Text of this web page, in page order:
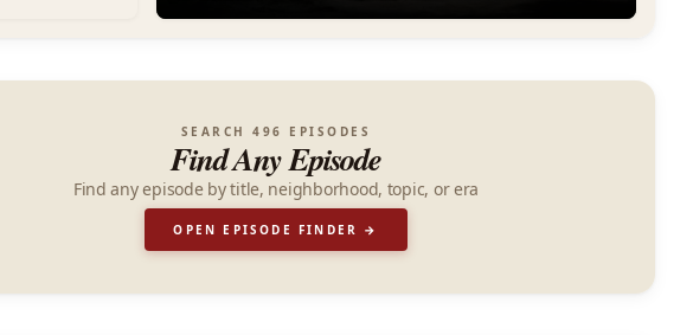
SEARCH 496 EPISODES
Find Any Episode
Find any episode by title, neighborhood, topic, or era
OPEN EPISODE FINDER →